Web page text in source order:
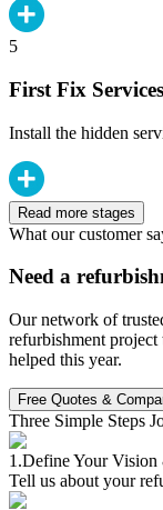
5
First Fix Services
Install the hidden
Read more stages
What our customer
Need a
Our network of
refurbishment
helped this year.
Free Quotes &
Three Simple Steps
1.Define Your Vision
Tell us about your